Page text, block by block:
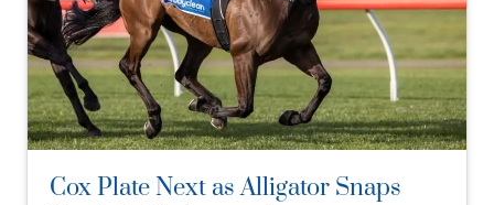
Cox Plate Next as Alligator Snaps